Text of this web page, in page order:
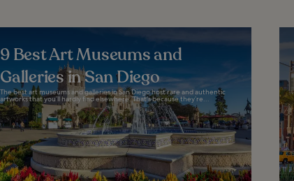
9 Best Art Museums and
Galleries in San Diego
The best art museums and galleries in San Diego host rare and authentic
artworks that you’ll hardly find elsewhere. That’s because they’re...